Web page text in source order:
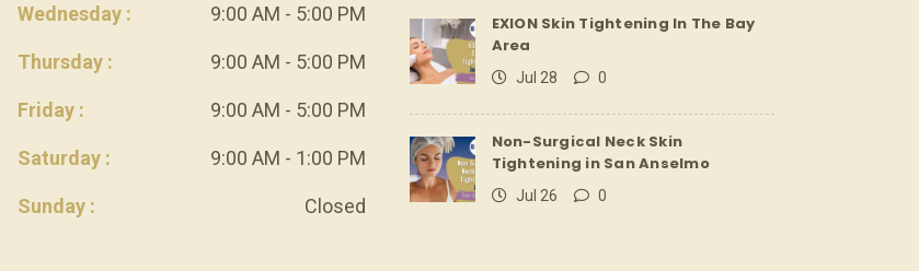
Wednesday : 9:00 AM - 5:00 PM
Thursday : 9:00 AM - 5:00 PM
Friday : 9:00 AM - 5:00 PM
Saturday : 9:00 AM - 1:00 PM
Sunday : Closed
EXION Skin Tightening In The Bay
Area
Jul 28 0
Non-Surgical Neck Skin
Tightening in San Anselmo
Jul 26 0